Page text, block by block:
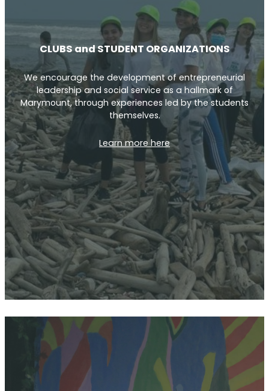
CLUBS and STUDENT ORGANIZATIONS
We encourage the development of entrepreneurial
leadership and social service as a hallmark of
Marymount, through experiences led by the students
themselves.
Learn more here